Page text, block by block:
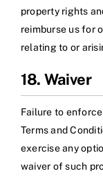
property rights
reimburse us for
relating to or
18. Waiver
Failure to
Terms and
exercise any
waiver of such